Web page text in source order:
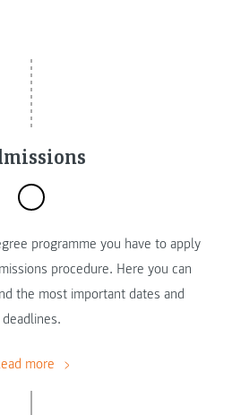
programme you have to apply
procedure. Here you can
the most important dates and
deadlines.
more